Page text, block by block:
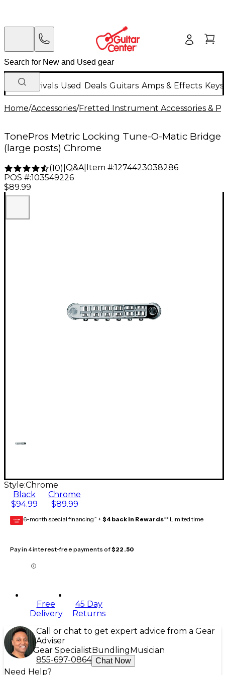
New Arrivals Used Deals Guitars Amps & Effects
Home/Accessories/Fretted Instrument Accessories &
TonePros Metric Locking Tune-O-Matic Bridge
(large posts) Chrome
(10) Q&A| Item #:1274423038286
POS #:103549226
$89.99
Style:Chrome
Black
$94.99
Chrome
$89.99
GEAR
CARD 6-month special financing^ + $4 back in Rewards** Limited time
Pay in 4 interest-free payments of$22.50
Free
Delivery
45 Day
Returns
Call or chat to get expert advice from a Gear
Adviser
Gear Specialist Bundling Musician
855-697-0864 Chat Now
Need Help?